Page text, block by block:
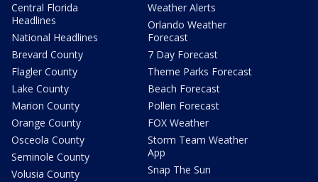
Central Florida
Headlines
National Headlines
Brevard County
Flagler County
Lake County
Marion County
Orange County
Osceola County
Seminole County
Volusia County
Weather Alerts
Orlando Weather
Forecast
7 Day Forecast
Theme Parks Forecast
Beach Forecast
Pollen Forecast
FOX Weather
Storm Team Weather
App
Snap The Sun